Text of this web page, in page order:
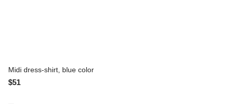
Midi dress-shirt, blue color
$51